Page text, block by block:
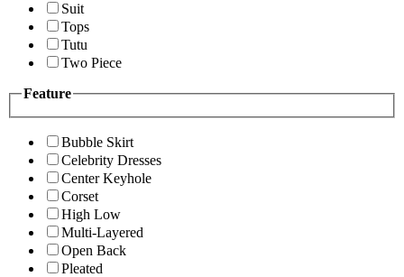
Suit
Tops
Tutu
Two Piece
Feature
Bubble Skirt
Celebrity Dresses
Center Keyhole
Corset
High Low
Multi-Layered
Open Back
Pleated